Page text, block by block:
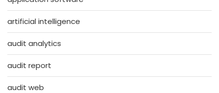
artificial intelligence
audit analytics
audit report
audit web